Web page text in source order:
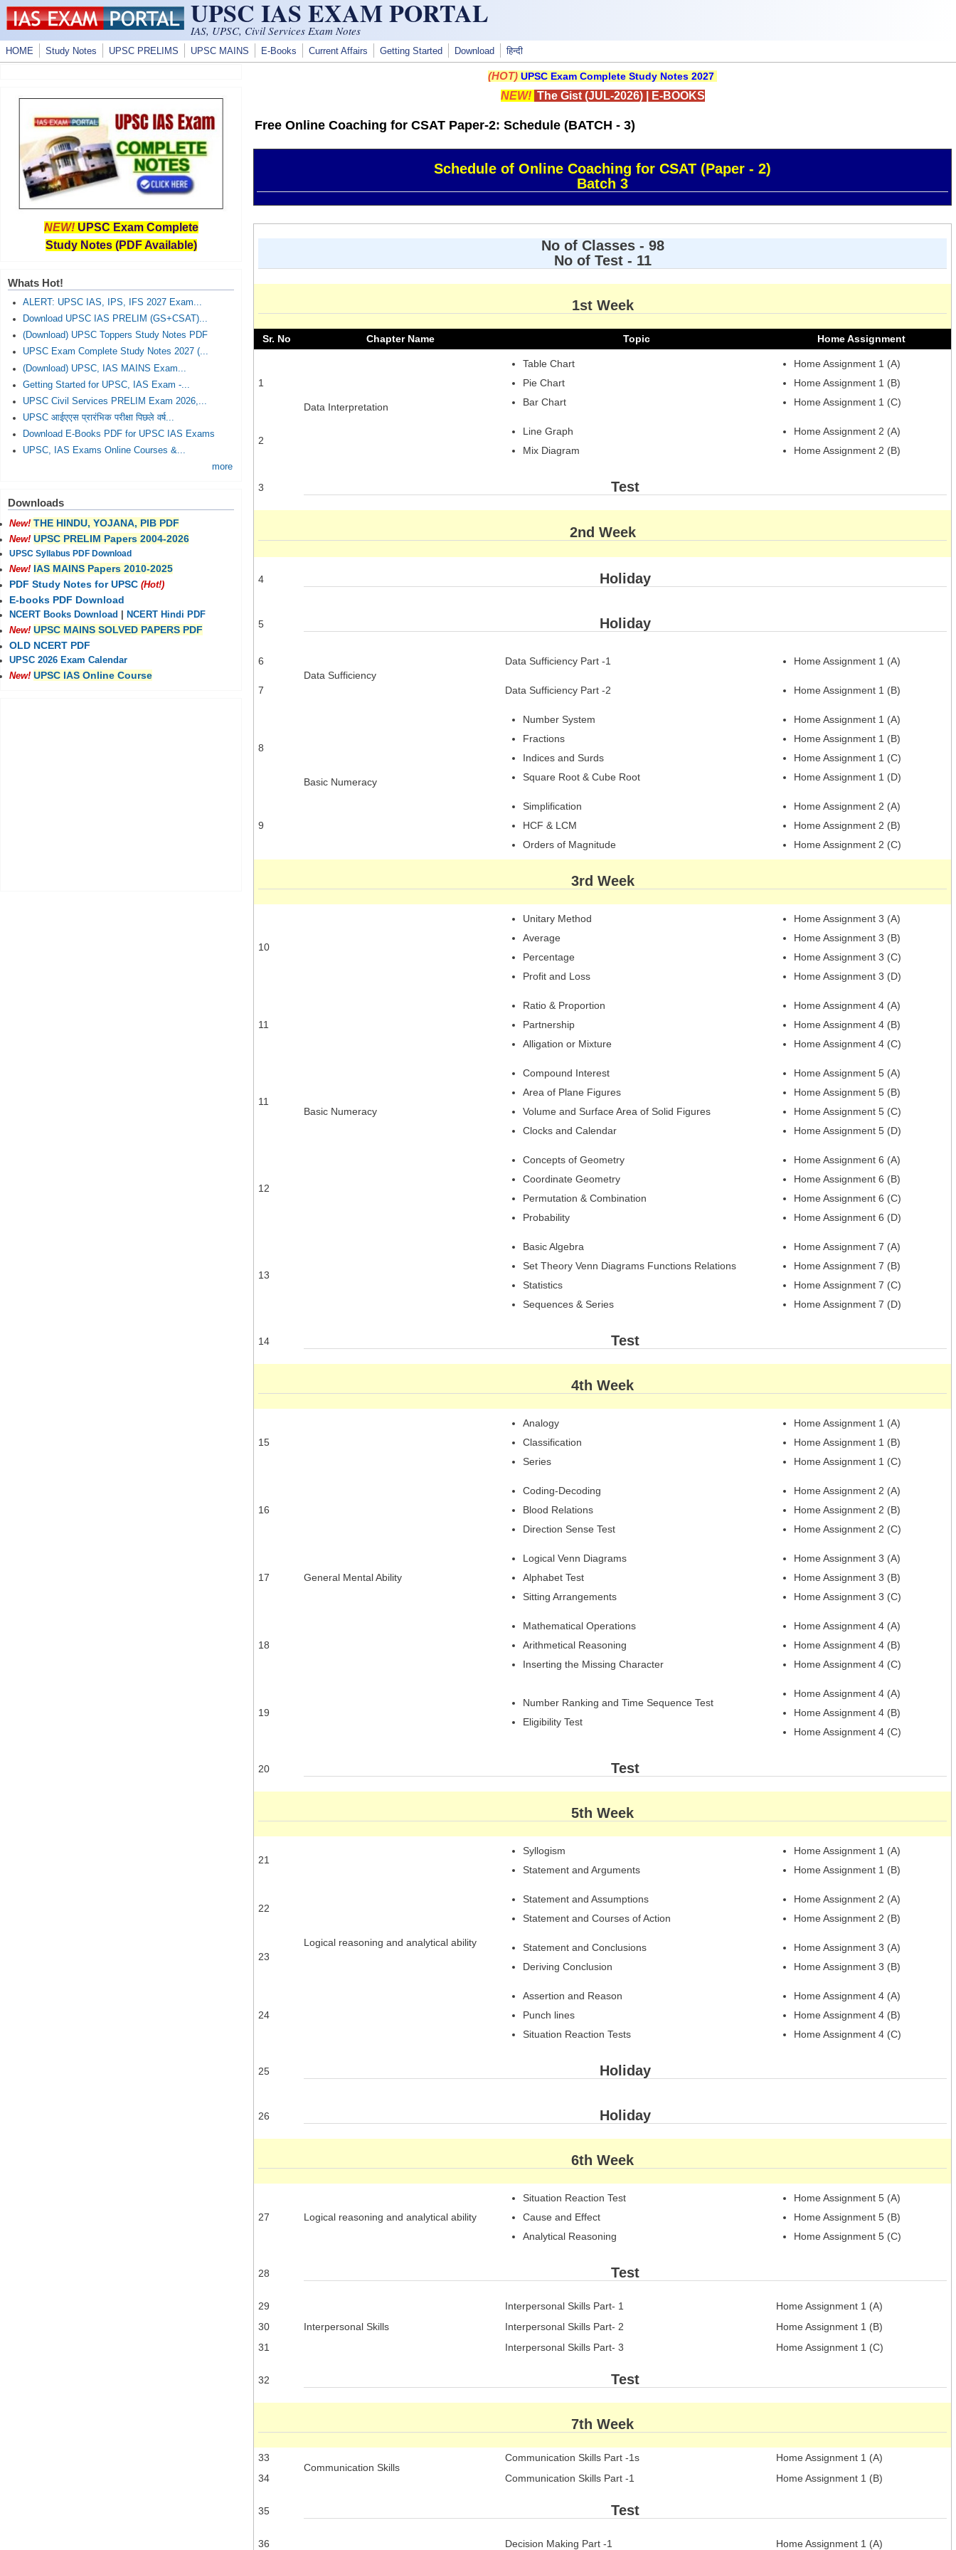
Skip to main content UPSC IAS EXAM PORTAL
IAS, UPSC, Civil Services Exam Notes
HOME Study Notes UPSC PRELIMS UPSC MAINS E-Books Current Affairs Getting Started Download हिन्दी
(HOT) UPSC Exam Complete Study Notes 2027
NEW! The Gist (JUL-2026)| E-BOOKS
Free Online Coaching for CSAT Paper-2: Schedule (BATCH - 3)
Schedule of Online Coaching for CSAT (Paper - 2)
Batch 3
No of Classes - 98
No of Test - 11
1st Week
Sr. No Chapter Name Topic Home Assignment
1
Data Interpretation
Table Chart
Pie Chart
Bar Chart
Home Assignment 1 (A)
Home Assignment 1 (B)
Home Assignment 1 (C)
2
Line Graph
Mix Diagram
Home Assignment 2 (A)
Home Assignment 2 (B)
3 Test
2nd Week
4 Holiday
5 Holiday
6
Data Sufficiency
Data Sufficiency Part -1 Home Assignment 1 (A)
7 Data Sufficiency Part -2 Home Assignment 1 (B)
8
Basic Numeracy
Number System
Fractions
Indices and Surds
Square Root & Cube Root
Home Assignment 1 (A)
Home Assignment 1 (B)
Home Assignment 1 (C)
Home Assignment 1 (D)
9
Simplification
HCF & LCM
Orders of Magnitude
Home Assignment 2 (A)
Home Assignment 2 (B)
Home Assignment 2 (C)
3rd Week
10
Basic Numeracy
Unitary Method
Average
Percentage
Profit and Loss
Home Assignment 3 (A)
Home Assignment 3 (B)
Home Assignment 3 (C)
Home Assignment 3 (D)
11
Ratio & Proportion
Partnership
Alligation or Mixture
Home Assignment 4 (A)
Home Assignment 4 (B)
Home Assignment 4 (C)
11
Compound Interest
Area of Plane Figures
Volume and Surface Area of Solid Figures
Clocks and Calendar
Home Assignment 5 (A)
Home Assignment 5 (B)
Home Assignment 5 (C)
Home Assignment 5 (D)
12
Concepts of Geometry
Coordinate Geometry
Permutation & Combination
Probability
Home Assignment 6 (A)
Home Assignment 6 (B)
Home Assignment 6 (C)
Home Assignment 6 (D)
13
Basic Algebra
Set Theory Venn Diagrams Functions Relations
Statistics
Sequences & Series
Home Assignment 7 (A)
Home Assignment 7 (B)
Home Assignment 7 (C)
Home Assignment 7 (D)
14 Test
4th Week
15
General Mental Ability
Analogy
Classification
Series
Home Assignment 1 (A)
Home Assignment 1 (B)
Home Assignment 1 (C)
16
Coding-Decoding
Blood Relations
Direction Sense Test
Home Assignment 2 (A)
Home Assignment 2 (B)
Home Assignment 2 (C)
17
Logical Venn Diagrams
Alphabet Test
Sitting Arrangements
Home Assignment 3 (A)
Home Assignment 3 (B)
Home Assignment 3 (C)
18
Mathematical Operations
Arithmetical Reasoning
Inserting the Missing Character
Home Assignment 4 (A)
Home Assignment 4 (B)
Home Assignment 4 (C)
19
Number Ranking and Time Sequence Test
Eligibility Test
Home Assignment 4 (A)
Home Assignment 4 (B)
Home Assignment 4 (C)
20 Test
5th Week
21
Logical reasoning and analytical ability
Syllogism
Statement and Arguments
Home Assignment 1 (A)
Home Assignment 1 (B)
22
Statement and Assumptions
Statement and Courses of Action
Home Assignment 2 (A)
Home Assignment 2 (B)
23
Statement and Conclusions
Deriving Conclusion
Home Assignment 3 (A)
Home Assignment 3 (B)
24
Assertion and Reason
Punch lines
Situation Reaction Tests
Home Assignment 4 (A)
Home Assignment 4 (B)
Home Assignment 4 (C)
25 Holiday
26 Holiday
6th Week
27 Logical reasoning and analytical ability
Situation Reaction Test
Cause and Effect
Analytical Reasoning
Home Assignment 5 (A)
Home Assignment 5 (B)
Home Assignment 5 (C)
28 Test
29
Interpersonal Skills
Interpersonal Skills Part- 1
Home Assignment 1 (A)
30
Interpersonal Skills Part- 2
Home Assignment 1 (B)
31
Interpersonal Skills Part- 3 Home Assignment 1 (C)
32 Test
7th Week
33
Communication Skills
Communication Skills Part -1s
Home Assignment 1 (A)
34
Communication Skills Part -1 Home Assignment 1 (B)
35 Test
36 Decision Making Part -1 Home Assignment 1 (A)
NEW! UPSC Exam Complete
Study Notes (PDF Available)
Whats Hot!
ALERT: UPSC IAS, IPS, IFS 2027 Exam...
Download UPSC IAS PRELIM (GS+CSAT)...
(Download) UPSC Toppers Study Notes PDF
UPSC Exam Complete Study Notes 2027 (...
(Download) UPSC, IAS MAINS Exam...
Getting Started for UPSC, IAS Exam -...
UPSC Civil Services PRELIM Exam 2026,...
UPSC आईएएस प्रारंभिक परीक्षा पिछले वर्ष...
Download E-Books PDF for UPSC IAS Exams
UPSC, IAS Exams Online Courses &...
more
Downloads
New! THE HINDU, YOJANA, PIB PDF
New! UPSC PRELIM Papers 2004-2026
UPSC Syllabus PDF Download
New! IAS MAINS Papers 2010-2025
PDF Study Notes for UPSC (Hot!)
E-books PDF Download
NCERT Books Download
NCERT Hindi PDF
New! UPSC MAINS SOLVED PAPERS PDF
OLD NCERT PDF
UPSC 2026 Exam Calendar
New! UPSC IAS Online Course